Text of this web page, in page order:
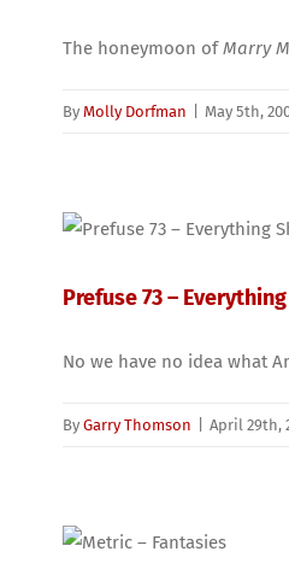
The honeymoon ofMarry
By Molly Dorfman May 5th,
Prefuse 73 –
No we have no idea what
By Garry Thomson April 29th,